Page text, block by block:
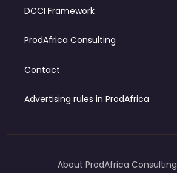
DCCI Framework
ProdAfrica Consulting
Contact
Advertising rules in ProdAfrica
About ProdAfrica Consulting